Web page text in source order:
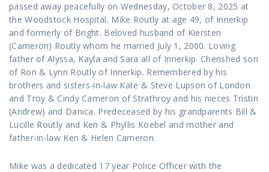
passed away peacefully on Wednesday, October 8, 2025 at
the Woodstock Hospital. Mike Routly at age 49, of Innerkip
and formerly of Bright. Beloved husband of Kiersten
(Cameron) Routly whom he married July 1, 2000. Loving
father of Alyssa, Kayla and Sara all of Innerkip. Cherished son
of Ron & Lynn Routly of Innerkip. Remembered by his
brothers and sisters-in-law Kate & Steve Lupson of London
and Troy & Cindy Cameron of Strathroy and his nieces Tristin
(Andrew) and Danica. Predeceased by his grandparents Bill &
Lucille Routly and Ken & Phyllis Koebel and mother and
father-in-law Ken & Helen Cameron.
Mike was a dedicated 17 year Police Officer with the